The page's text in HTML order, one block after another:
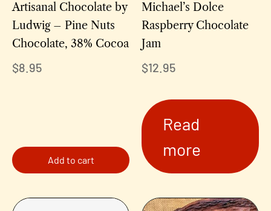
Artisanal Chocolate by
Ludwig – Pine Nuts
Chocolate, 38% Cocoa
$8.95
Add to cart
Michael’s Dolce
Raspberry Chocolate
Jam
$12.95
Read
more